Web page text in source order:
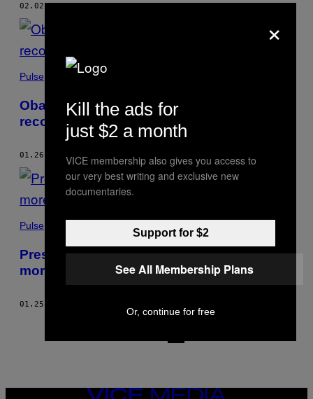
02.02.17BYNOAH KULWINANDISABELLA MCKINLEY CORBO
Pulse
Obama’s military legacy: fewer troops, but
record number of drone strikes
01.26.17 BYISABELLA MCKINLEY CORBO
Pulse
President Obama’s criminal justice legacy:
more clemency but more deportations
01.25.17
VICE
×
Kill the ads for
just $2 a month
VICE membership also gives you access to
our very best writing and exclusive new
documentaries.
Support for $2
See All Membership Plans
Or, continue for free